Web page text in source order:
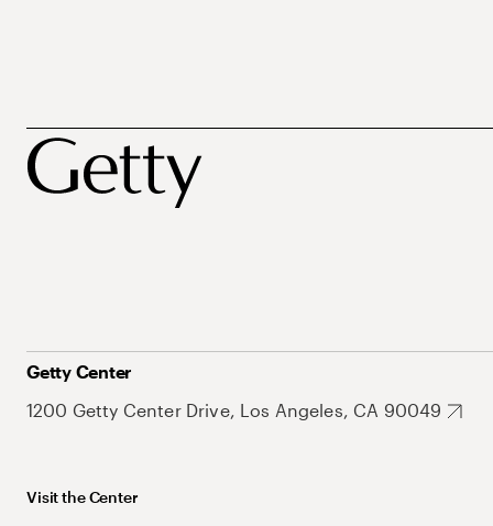
Getty Center
1200 Getty Center Drive, Los Angeles, CA 90049
Visit the Center